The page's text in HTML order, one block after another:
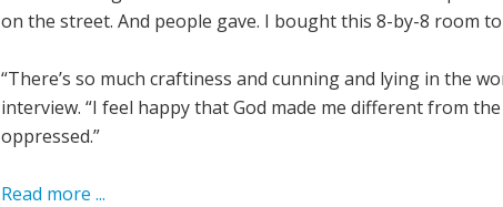
on the street. And people gave. I bought this 8-by-8 room
“There’s so much craftiness and cunning and lying in the
interview. “I feel happy that God made me different from
oppressed.”
Read more ...